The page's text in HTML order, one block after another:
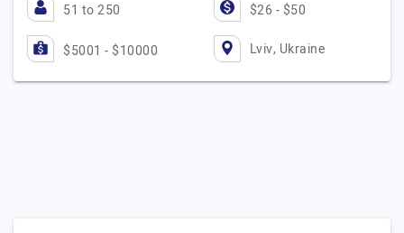
51 to 250 $26 - $50
$5001 - $10000 Lviv, Ukraine